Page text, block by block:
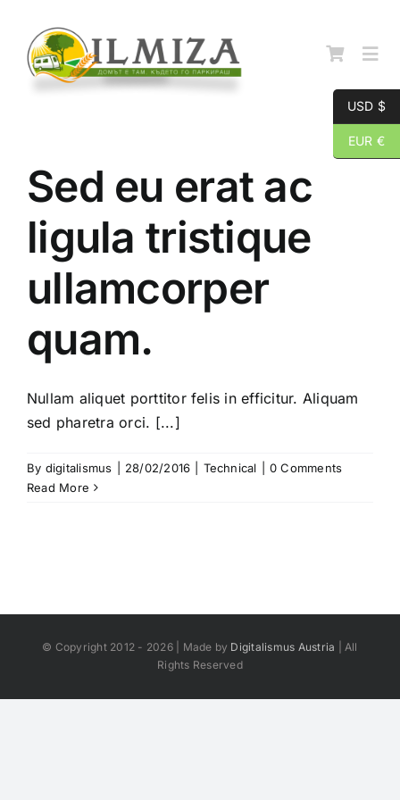
content
За нас
Каталог
Контакти
Sed eu erat ac
ligula tristique
ullamcorper
quam.
Nullam aliquet porttitor felis in efficitur. Aliquam
sed pharetra orci. [...]
By digitalismus 28/02/2016 Technical
0 Comments
Read More
© Copyright 2012 - 2026 | Made by Digitalismus Austria | All
Rights Reserved
USD $
EUR €